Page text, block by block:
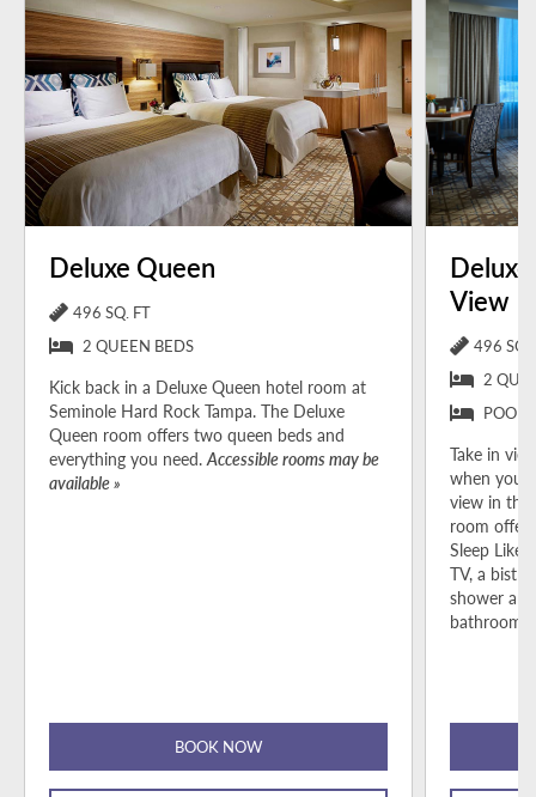
Deluxe Queen
496 SQ. FT
2 QUEEN BEDS
Kick back in a Deluxe Queen hotel room at
Seminole Hard Rock Tampa. The Deluxe
Queen room offers two queen beds and
everything you need.Accessible rooms may be
available »
BOOK NOW
View
496 SQ.
2
POOL
Take in
when you
view in the
room
Sleep Like
TV, a
shower
bathroom